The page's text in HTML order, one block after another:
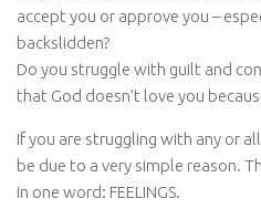
accept you or approve you –
backslidden?
Do you struggle with guilt and
that God doesn’t love you
If you are struggling with any or
be due to a very simple reason.
in one word: FEELINGS.